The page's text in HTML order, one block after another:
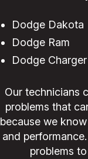
Dodge Dakota
Dodge Ram
Dodge Charger
Our technicians
problems that
because we
and
problems